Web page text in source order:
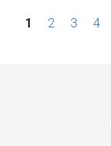
P1 2 3 4